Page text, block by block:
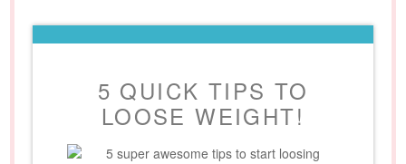
5 QUICK TIPS TO
LOOSE WEIGHT!
5 super awesome tips to start loosing